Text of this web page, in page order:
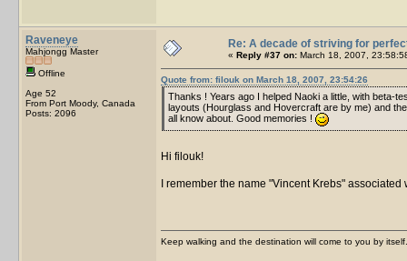
Raveneye
Mahjongg Master
Offline
Age 52
From Port Moody, Canada
Posts: 2096
Re: A decade of striving for
« Reply #37 on: March 18, 2007,
Quote from: filouk on March 18, 2007, 23:54:26
Thanks ! Years ago I helped Naoki a little, with beta-
layouts (Hourglass and Hovercraft are by me) and
all know about. Good memories !
Hi filouk!
I remember the name "Vincent Krebs"
Keep walking and the destination will come to you by itself.